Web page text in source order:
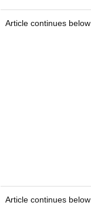
Article continues below
Article continues below